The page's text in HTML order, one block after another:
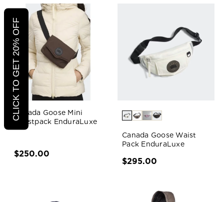
Canada Goose Mini
Waistpack EnduraLuxe
$250.00
Canada Goose Waist
Pack EnduraLuxe
$295.00
CLICK TO GET 20% OFF